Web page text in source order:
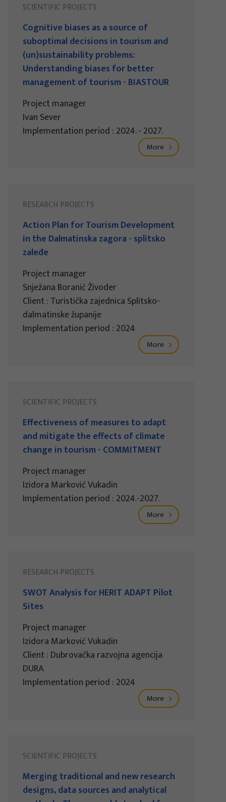
SCIENTIFIC PROJECTS
Cognitive biases as a source of
suboptimal decisions in tourism and
(un)sustainability problems:
Understanding biases for better
management of tourism - BIASTOUR
Project manager
Ivan Sever
Implementation period : 2024. - 2027.
More
RESEARCH PROJECTS
Action Plan for Tourism Development
in the Dalmatinska zagora - splitsko
zaleđe
Project manager
Snježana Boranić Živoder
Client : Turistička zajednica Splitsko-
dalmatinske županije
Implementation period : 2024
More
SCIENTIFIC PROJECTS
Effectiveness of measures to adapt
and mitigate the effects of climate
change in tourism - COMMITMENT
Project manager
Izidora Marković Vukadin
Implementation period : 2024.-2027.
More
RESEARCH PROJECTS
SWOT Analysis for HERIT ADAPT Pilot
Sites
Project manager
Izidora Marković Vukadin
Client : Dubrovačka razvojna agencija
DURA
Implementation period : 2024
More
SCIENTIFIC PROJECTS
Merging traditional and new research
designs, data sources and analytical